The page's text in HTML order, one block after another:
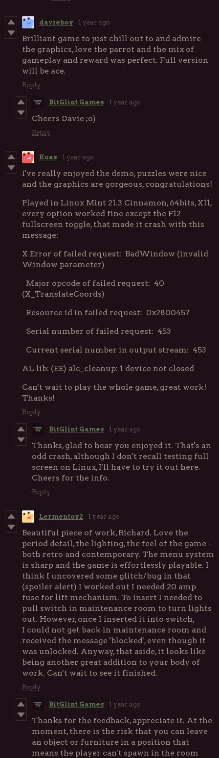
davieboy 1 year ago
Brilliant game to just chill out to and admire
the graphics, love the parrot and the mix of
gameplay and reward was perfect. Full version
will be ace.
Reply
BitGlint Games 1 year ago
Cheers Davie ;o)
Reply
Koas 1 year ago
I've really enjoyed the demo, puzzles were nice
and the graphics are gorgeous, congratulations!
Played in Linux Mint 21.3 Cinnamon, 64bits, X11,
every option worked fine except the F12
fullscreen toggle, that made it crash with this
message:
X Error of failed request: BadWindow (invalid
Window parameter)
Major opcode of failed request: 40
(X_TranslateCoords)
Resource id in failed request: 0x2800457
Serial number of failed request: 453
Current serial number in output stream: 453
AL lib: (EE) alc_cleanup: 1 device not closed
Can't wait to play the whole game, great work!
Thanks!
Reply
BitGlint Games 1 year ago
Thanks, glad to hear you enjoyed it. That's an
odd crash, although I don't recall testing full
screen on Linux, I'll have to try it out here.
Cheers for the info.
Reply
Lermentov2 1 year ago
Beautiful piece of work, Richard. Love the
period detail, the lighting, the feel of the game -
both retro and contemporary. The menu system
is sharp and the game is effortlessly playable. I
think I uncovered some glitch/bug in that
(spoiler alert) I worked out I needed 20 amp
fuse for lift mechanism. To insert I needed to
pull switch in maintenance room to turn lights
out. However, once I inserted it into switch,
I could not get back in maintenance room and
received the message 'blocked', even though it
was unlocked. Anyway, that aside, it looks like
being another great addition to your body of
work. Can't wait to see it finished.
Reply
BitGlint Games 1 year ago
Thanks for the feedback, appreciate it. At the
moment, there is the risk that you can leave
an object or furniture in a position that
means the player can't spawn in the room